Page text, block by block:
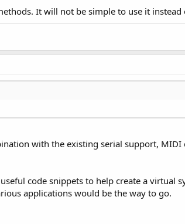
It will not be simple to use it
with the existing serial support,
code snippets to help create a virtual
applications would be the way to go.